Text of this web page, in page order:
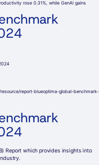
rose 0.31%, while GenAI gains
report-blueoptima-global-benchmark-
Report which provides insights into